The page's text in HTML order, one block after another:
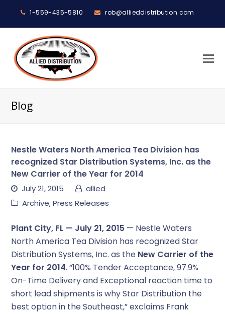
1-559-435-5810 rob@allieddistribution.com
Blog
Nestle Waters North America Tea Division has
recognized Star Distribution Systems, Inc. as the
New Carrier of the Year for 2014
July 21, 2015
allied
Archive, Press Releases
Plant City, FL — July 21, 2015 — Nestle Waters
North America Tea Division has recognized Star
Distribution Systems, Inc. as the New Carrier of the
Year for 2014. “100% Tender Acceptance, 97.9%
On-Time Delivery and Exceptional reaction time to
short lead shipments is why Star Distribution the
best option in the Southeast,” exclaims Frank